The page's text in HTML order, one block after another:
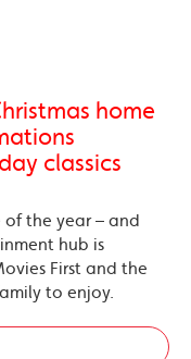
home
classics
of the year – and
hub is
First and the
to enjoy.